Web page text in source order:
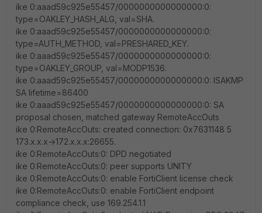
ike 0:aaad59c925e55457/0000000000000000:0:
type=OAKLEY_HASH_ALG, val=SHA.
ike 0:aaad59c925e55457/0000000000000000:0:
type=AUTH_METHOD, val=PRESHARED_KEY.
ike 0:aaad59c925e55457/0000000000000000:0:
type=OAKLEY_GROUP, val=MODP1536.
ike 0:aaad59c925e55457/0000000000000000:0: ISAKMP
SA lifetime=86400
ike 0:aaad59c925e55457/0000000000000000:0: SA
proposal chosen, matched gateway RemoteAccOuts
ike 0:RemoteAccOuts: created connection: 0x7631148 5
173.x.x.x->172.x.x.x:26655.
ike 0:RemoteAccOuts:0: DPD negotiated
ike 0:RemoteAccOuts:0: peer supports UNITY
ike 0:RemoteAccOuts:0: enable FortiClient license check
ike 0:RemoteAccOuts:0: enable FortiClient endpoint
compliance check, use 169.254.1.1